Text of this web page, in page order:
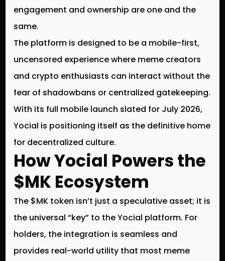
engagement and ownership are one and the
same.
The platform is designed to be a mobile-first,
uncensored experience where meme creators
and crypto enthusiasts can interact without the
fear of shadowbans or centralized gatekeeping.
With its full mobile launch slated for July 2026,
Yocial is positioning itself as the definitive home
for decentralized culture.
How Yocial Powers the
$MK Ecosystem
The $MK token isn’t just a speculative asset; it is
the universal “key” to the Yocial platform. For
holders, the integration is seamless and
provides real-world utility that most meme